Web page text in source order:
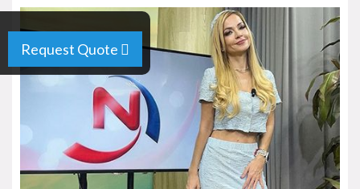
Request Quote